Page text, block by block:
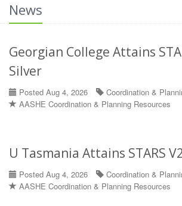
News
Georgian College Attains
Silver
Posted Aug 4, 2026
Coordination &
AASHE Coordination & Planning Resources
U Tasmania Attains STARS
Posted Aug 4, 2026
Coordination &
AASHE Coordination & Planning Resources